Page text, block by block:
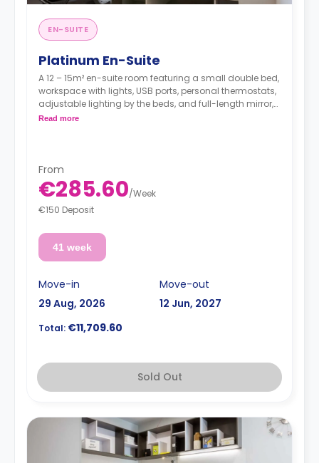
EN-SUITE
Platinum En-Suite
A 12 – 15m² en-suite room featuring a small double bed,
workspace with lights, USB ports, personal thermostats,
adjustable lighting by the beds, and full-length mirror,
wardrobe, an en suite bathroom, a shared dining area,
**Utilities are not included**
Read more
From
€285.60/Week
€150 Deposit
41 week
Move-in
29 Aug, 2026
Move-out
12 Jun, 2027
Total: €11,709.60
Sold Out